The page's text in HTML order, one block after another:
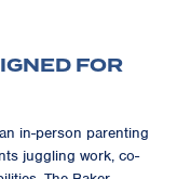
FOR
in-person parenting
juggling work, co-